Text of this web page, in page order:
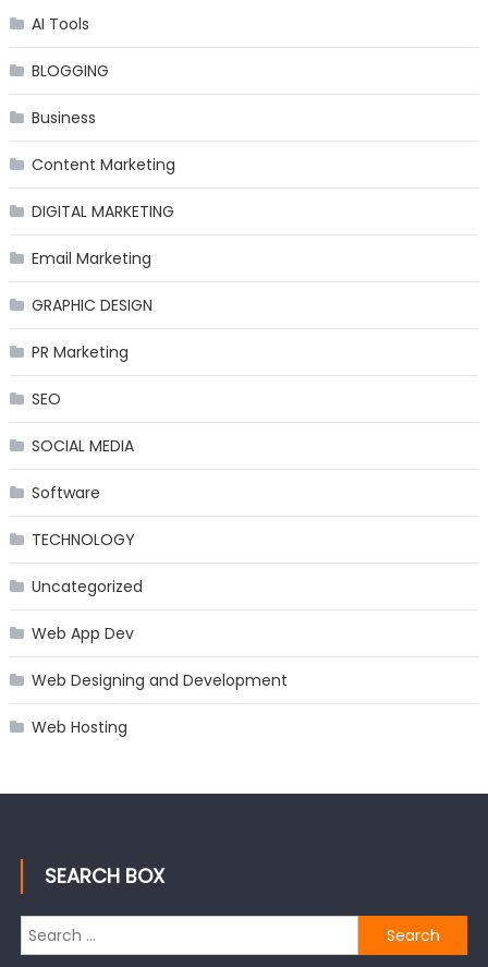
AI Tools
BLOGGING
Business
Content Marketing
DIGITAL MARKETING
Email Marketing
GRAPHIC DESIGN
PR Marketing
SEO
SOCIAL MEDIA
Software
TECHNOLOGY
Uncategorized
Web App Dev
Web Designing and Development
Web Hosting
SEARCH BOX
Search
for: